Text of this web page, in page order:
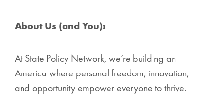
About Us (and You):
At State Policy Network, we’re building an
America where personal freedom, innovation,
and opportunity empower everyone to thrive.